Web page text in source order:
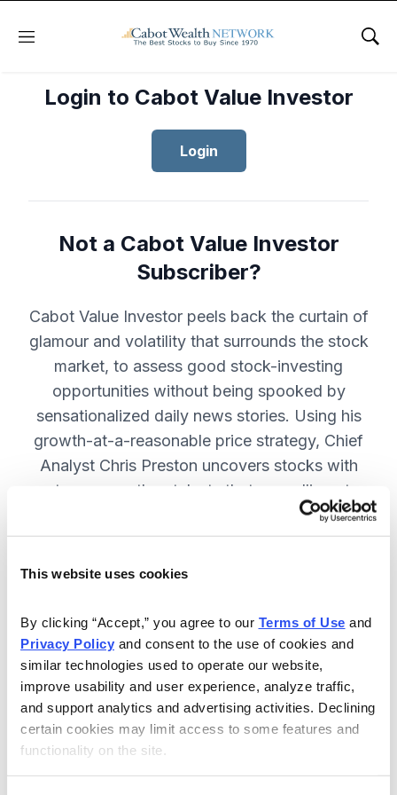
This website uses cookies
By clicking “Accept,” you agree to our Terms of Use
Privacy Policy and consent to the use of cookies and
similar technologies used to operate our website,
improve usability and user experience, analyze traffic,
and support analytics and advertising activities. Declining
certain cookies may limit access to some features and
functionality on the site.
Menu
Login to Cabot Value Investor
Login
Not a Cabot Value Investor
Subscriber?
Cabot Value Investor peels back the curtain of
glamour and volatility that surrounds the stock
market, to assess good stock-investing
opportunities without being spooked by
sensationalized daily news stories. Using his
growth-at-a-reasonable price strategy, Chief
Analyst Chris Preston uncovers stocks with
strong growth catalysts that are selling at
attractive valuations. JOIN NOW.
12 monthly issues, with full details
and analysis of each stock.
Updates between issues, to keep
you informed on your positions and
the market.
30-day Risk-free Money-Back